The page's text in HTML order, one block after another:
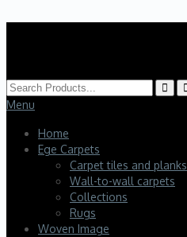
Menu
Home
Ege Carpets
Carpet tiles and planks
Wall-to-wall carpets
Collections
Rugs
Woven Image